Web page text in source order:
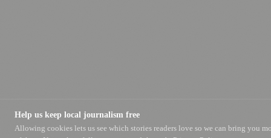
Help us keep local journalism free
Allowing cookies lets us see which stories readers love so we can bring you